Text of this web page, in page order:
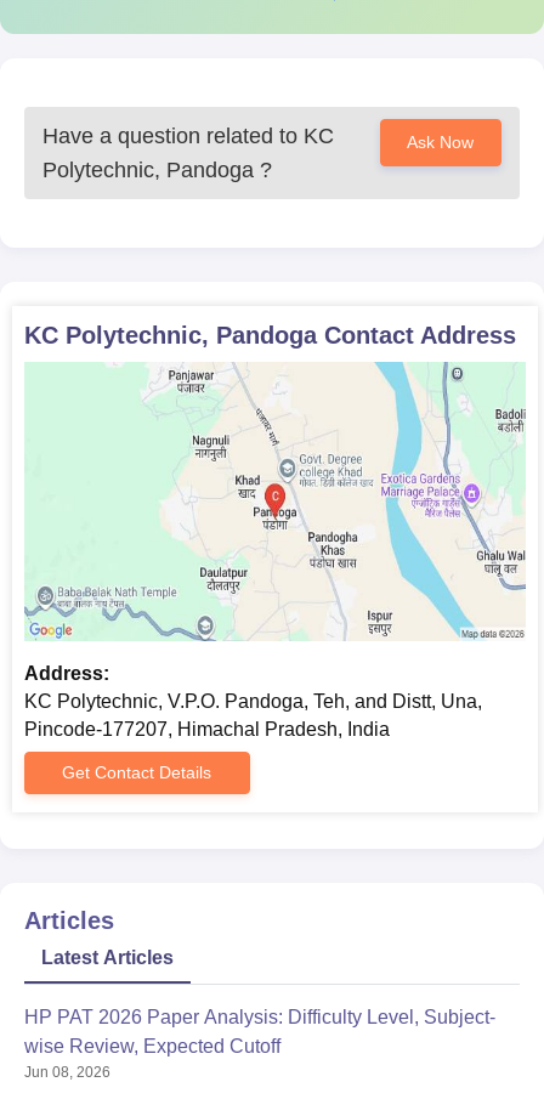
Have a question related to KC
Polytechnic, Pandoga ?
Ask Now
KC Polytechnic, PandogaContact Address
Address:
KC Polytechnic, V.P.O. Pandoga, Teh, and Distt, Una,
Pincode-177207, Himachal Pradesh, India
Get Contact Details
Articles
Latest Articles
HP PAT 2026 Paper Analysis: Difficulty Level, Subject-
wise Review, Expected Cutoff
Jun 08, 2026